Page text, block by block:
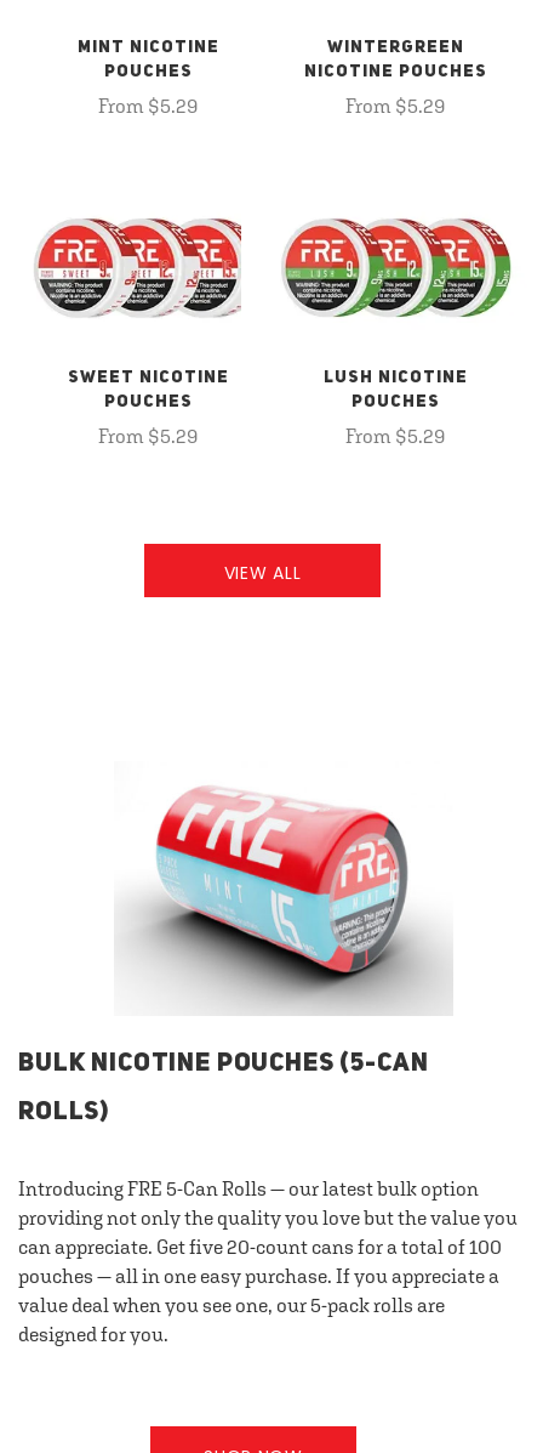
MINT NICOTINE
POUCHES
From $5.29
WINTERGREEN
NICOTINE POUCHES
From $5.29
SWEET NICOTINE
POUCHES
From $5.29
LUSH NICOTINE
POUCHES
From $5.29
VIEW ALL
BULK NICOTINE POUCHES (5-CAN
ROLLS)
Introducing FRE 5-Can Rolls — our latest bulk option
providing not only the quality you love but the value you
can appreciate. Get five 20-count cans for a total of 100
pouches — all in one easy purchase. If you appreciate a
value deal when you see one, our 5-pack rolls are
designed for you.